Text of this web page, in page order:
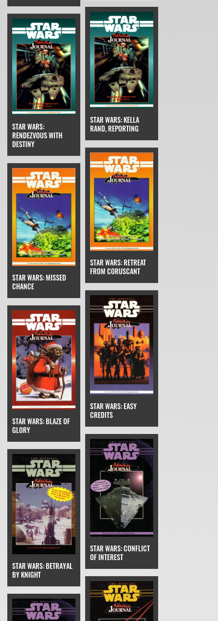
STAR WARS:
RENDEZVOUS WITH
DESTINY
STAR WARS: KELLA
RAND, REPORTING
STAR WARS: MISSED
CHANCE
STAR WARS: RETREAT
FROM CORUSCANT
STAR WARS: BLAZE OF
GLORY
STAR WARS: EASY
CREDITS
STAR WARS: BETRAYAL
BY KNIGHT
STAR WARS: CONFLICT
OF INTEREST